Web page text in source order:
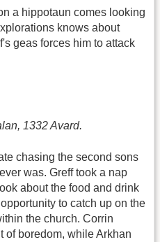
a hippotaun comes looking
knows about
geas forces him to attack
1332 Avard.
chasing the second sons
was. Greff took a nap
about the food and drink
to catch up on the
the church. Corrin
of boredom, while Arkhan